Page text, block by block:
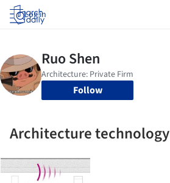
Log in
Follow
Architecture technology